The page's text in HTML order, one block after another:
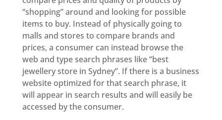
“shopping” around and looking for possible
items to buy. Instead of physically going to
malls and stores to compare brands and
prices, a consumer can instead browse the
web and type search phrases like “best
jewellery store in Sydney”. If there is a business
website optimized for that search phrase, it
will appear in search results and will easily be
accessed by the consumer.